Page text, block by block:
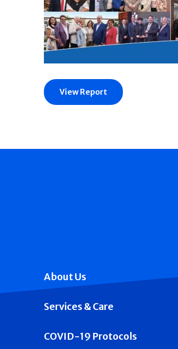
View Report
About Us
Services & Care
COVID-19 Protocols